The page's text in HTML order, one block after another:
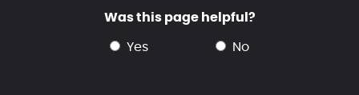
Was this page helpful?
yes no